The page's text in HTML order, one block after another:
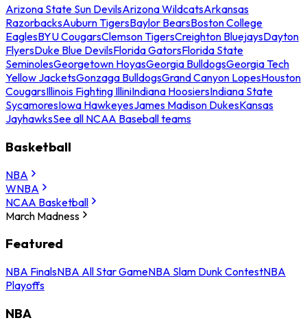
Arizona State Sun DevilsArizona WildcatsArkansas
RazorbacksAuburn TigersBaylor BearsBoston College
EaglesBYU CougarsClemson TigersCreighton BluejaysDayton
FlyersDuke Blue DevilsFlorida GatorsFlorida State
SeminolesGeorgetown HoyasGeorgia BulldogsGeorgia Tech
Yellow JacketsGonzaga BulldogsGrand Canyon LopesHouston
CougarsIllinois Fighting IlliniIndiana HoosiersIndiana State
SycamoresIowa HawkeyesJames Madison DukesKansas
JayhawksSee all NCAA Baseball teams
Basketball
NBA
WNBA
NCAA Basketball
March Madness
Featured
NBA FinalsNBA All Star GameNBA Slam Dunk ContestNBA
Playoffs
NBA